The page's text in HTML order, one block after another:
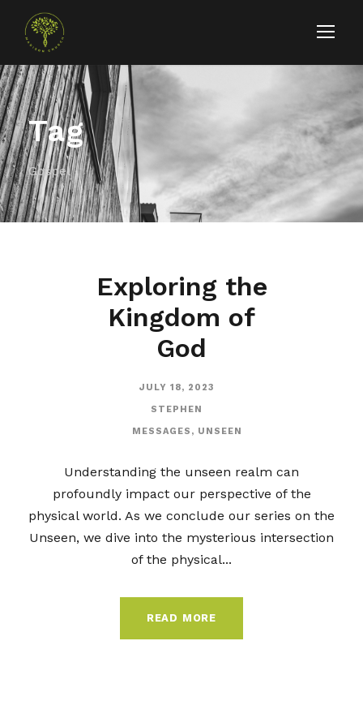
Tag
Gospel
Exploring the
Kingdom of
God
JULY 18, 2023
STEPHEN
MESSAGES , UNSEEN
Understanding the unseen realm can
profoundly impact our perspective of the
physical world. As we conclude our series on the
Unseen, we dive into the mysterious intersection
of the physical...
READ MORE